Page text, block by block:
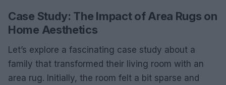
Case Study: The Impact of Area Rugs on
Home Aesthetics
Let’s explore a fascinating case study about a
family that transformed their living room with an
area rug. Initially, the room felt a bit sparse and